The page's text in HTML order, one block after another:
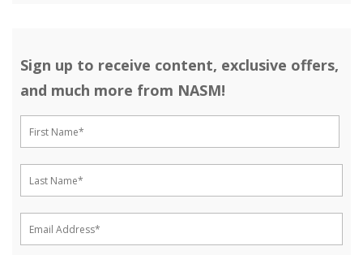
Sign up to receive content, exclusive offers,
and much more from NASM!